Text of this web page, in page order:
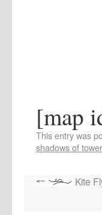
[map
This entry was
shadows of tower
Kite